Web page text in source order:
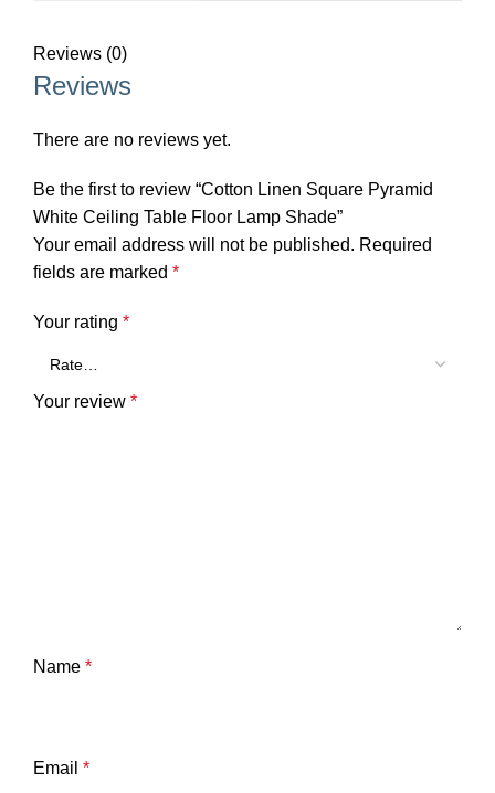
Reviews (0)
Reviews
There are no reviews yet.
Be the first to review “Cotton Linen Square Pyramid
White Ceiling Table Floor Lamp Shade”
Your email address will not be published. Required
fields are marked *
Your rating *
Your review *
Name *
Email *